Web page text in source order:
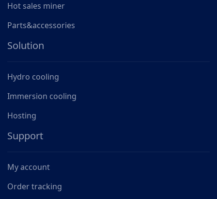
Hot sales miner
Parts&accessories
Solution
Hydro cooling
Immersion cooling
Hosting
Support
My account
Order tracking